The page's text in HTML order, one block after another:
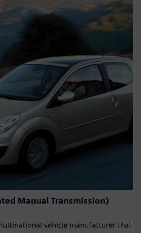
Manual Transmission)
vehicle manufacturer that